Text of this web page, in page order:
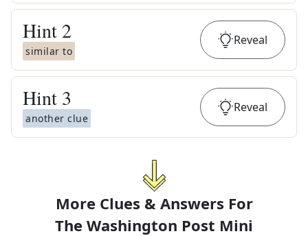
Hint 2
similar to
Reveal
Hint 3
another clue
Reveal
More Clues & Answers For
The Washington Post Mini